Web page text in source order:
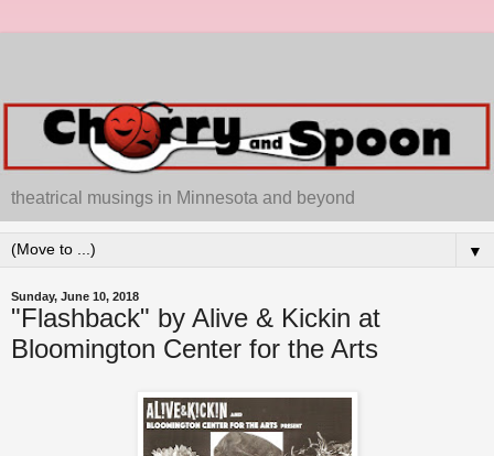
theatrical musings in Minnesota and beyond
▼
Sunday, June 10, 2018
"Flashback" by Alive & Kickin at
Bloomington Center for the Arts